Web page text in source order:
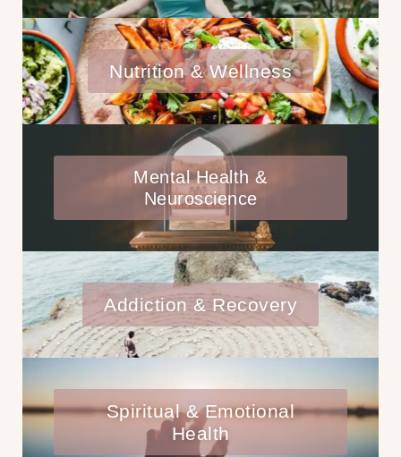
Nutrition & Wellness
Mental Health &
Neuroscience
Addiction & Recovery
Spiritual & Emotional
Health